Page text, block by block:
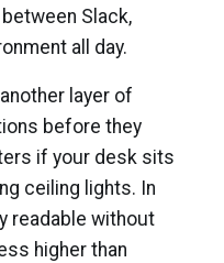
Slack,
all day.
layer of
before they
if your desk sits
ceiling lights. In
readable without
higher than